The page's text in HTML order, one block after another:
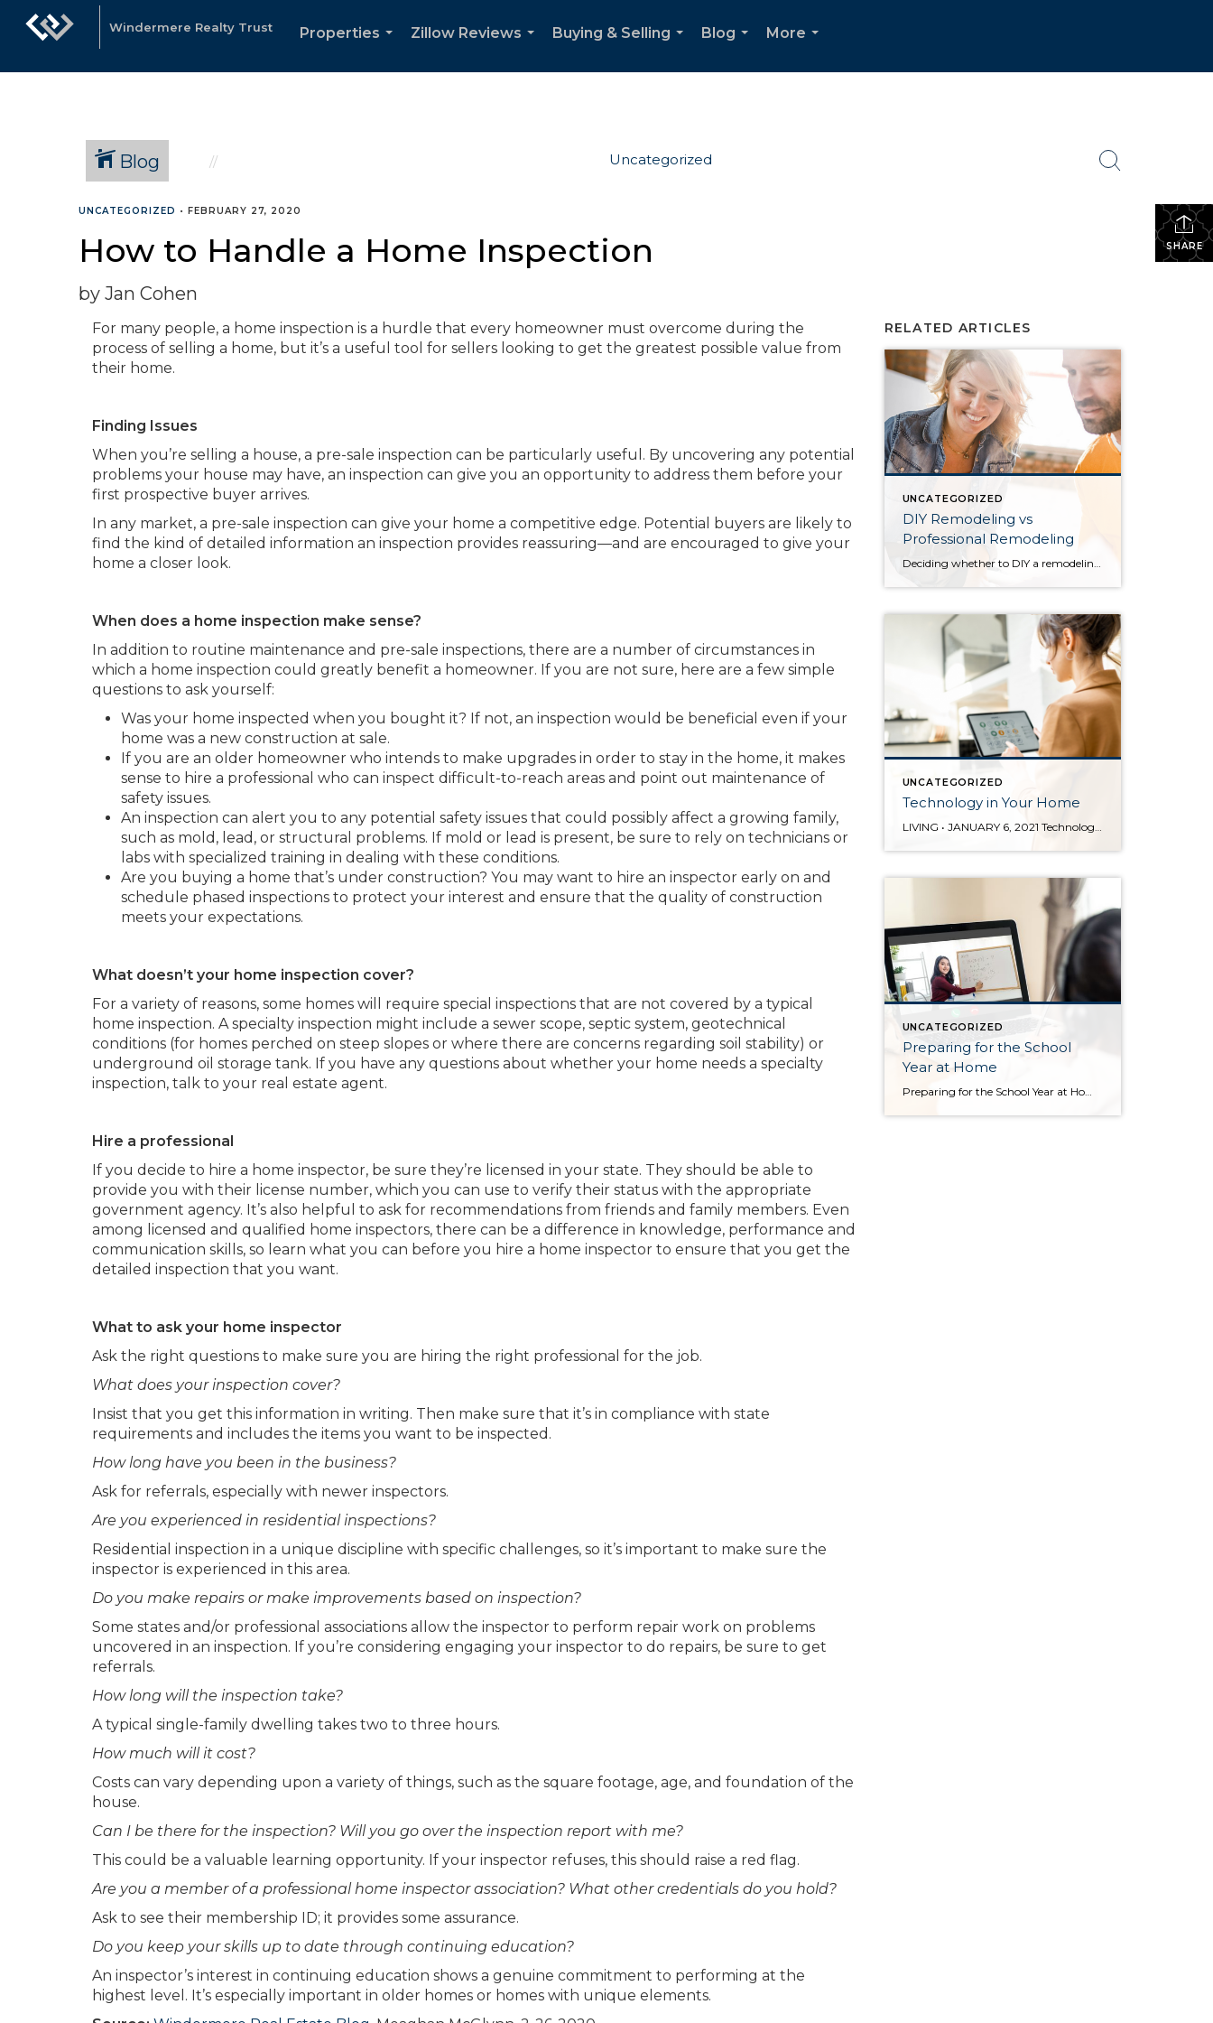
Windermere Realty Trust
Properties
Zillow Reviews
Buying & Selling
Blog
More
Blog Uncategorized
SHARE
UNCATEGORIZED • FEBRUARY 27, 2020
How to Handle a Home Inspection
by Jan Cohen
For many people, a home inspection is a hurdle that every homeowner must overcome during the
process of selling a home, but it’s a useful tool for sellers looking to get the greatest possible value from
their home.
Finding Issues
When you’re selling a house, a pre-sale inspection can be particularly useful. By uncovering any potential
problems your house may have, an inspection can give you an opportunity to address them before your
first prospective buyer arrives.
In any market, a pre-sale inspection can give your home a competitive edge. Potential buyers are likely to
find the kind of detailed information an inspection provides reassuring—and are encouraged to give your
home a closer look.
When does a home inspection make sense?
In addition to routine maintenance and pre-sale inspections, there are a number of circumstances in
which a home inspection could greatly benefit a homeowner. If you are not sure, here are a few simple
questions to ask yourself:
Was your home inspected when you bought it? If not, an inspection would be beneficial even if your
home was a new construction at sale.
If you are an older homeowner who intends to make upgrades in order to stay in the home, it makes
sense to hire a professional who can inspect difficult-to-reach areas and point out maintenance of
safety issues.
An inspection can alert you to any potential safety issues that could possibly affect a growing family,
such as mold, lead, or structural problems. If mold or lead is present, be sure to rely on technicians or
labs with specialized training in dealing with these conditions.
Are you buying a home that’s under construction? You may want to hire an inspector early on and
schedule phased inspections to protect your interest and ensure that the quality of construction
meets your expectations.
What doesn’t your home inspection cover?
For a variety of reasons, some homes will require special inspections that are not covered by a typical
home inspection. A specialty inspection might include a sewer scope, septic system, geotechnical
conditions (for homes perched on steep slopes or where there are concerns regarding soil stability) or
underground oil storage tank. If you have any questions about whether your home needs a specialty
inspection, talk to your real estate agent.
Hire a professional
If you decide to hire a home inspector, be sure they’re licensed in your state. They should be able to
provide you with their license number, which you can use to verify their status with the appropriate
government agency. It’s also helpful to ask for recommendations from friends and family members. Even
among licensed and qualified home inspectors, there can be a difference in knowledge, performance and
communication skills, so learn what you can before you hire a home inspector to ensure that you get the
detailed inspection that you want.
What to ask your home inspector
Ask the right questions to make sure you are hiring the right professional for the job.
What does your inspection cover?
Insist that you get this information in writing. Then make sure that it’s in compliance with state
requirements and includes the items you want to be inspected.
How long have you been in the business?
Ask for referrals, especially with newer inspectors.
Are you experienced in residential inspections?
Residential inspection in a unique discipline with specific challenges, so it’s important to make sure the
inspector is experienced in this area.
Do you make repairs or make improvements based on inspection?
Some states and/or professional associations allow the inspector to perform repair work on problems
uncovered in an inspection. If you’re considering engaging your inspector to do repairs, be sure to get
referrals.
How long will the inspection take?
A typical single-family dwelling takes two to three hours.
How much will it cost?
Costs can vary depending upon a variety of things, such as the square footage, age, and foundation of the
house.
Can I be there for the inspection? Will you go over the inspection report with me?
This could be a valuable learning opportunity. If your inspector refuses, this should raise a red flag.
Are you a member of a professional home inspector association? What other credentials do you hold?
Ask to see their membership ID; it provides some assurance.
Do you keep your skills up to date through continuing education?
An inspector’s interest in continuing education shows a genuine commitment to performing at the
highest level. It’s especially important in older homes or homes with unique elements.
RELATED ARTICLES
UNCATEGORIZED
DIY Remodeling vs
Professional Remodeling
UNCATEGORIZED
Technology in Your Home
LIVING • JANUARY 6, 2021 Technology in Your Home by Sandy Dodge Every year there are more products that come out to automate your home. There are many reasons to add technology and to automate your home including safety, security, efficiency and convenience. Here are some reasons and products that are must have for your home. […]
UNCATEGORIZED
Preparing for the School
Year at Home
Preparing for the School Year at Home Posted in Living by Sandy Dodge Image source: Shutterstock For those whose children will be taking classes online or participating in remote learning this school year, keeping the following tips in mind will help create an at-home learning environment that prioritizes health and learning, while being able to adjust to this […]